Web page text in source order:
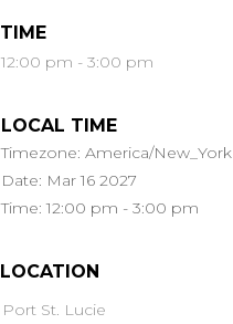
TIME
12:00 pm - 3:00 pm
LOCAL TIME
Timezone:America/New_York
Date: Mar 16 2027
Time:12:00 pm - 3:00 pm
LOCATION
Port St. Lucie